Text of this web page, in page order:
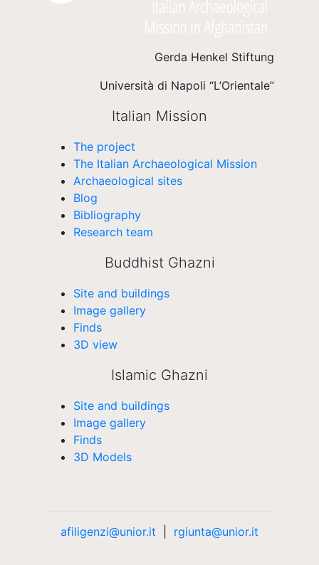
Gerda Henkel Stiftung
Università di Napoli “L’Orientale”
Italian Mission
The project
The Italian Archaeological Mission
Archaeological sites
Blog
Bibliography
Research team
Buddhist Ghazni
Site and buildings
Image gallery
Finds
3D view
Islamic Ghazni
Site and buildings
Image gallery
Finds
3D Models
afiligenzi@unior.it rgiunta@unior.it